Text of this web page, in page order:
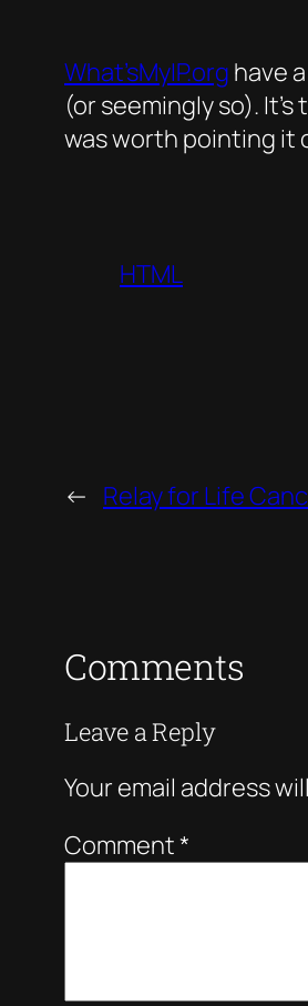
What’sMyIP.org have
(or seemingly so).
was worth pointing it
HTML
← Relay for Life
Comments
Leave a Reply
Your email address
Comment*